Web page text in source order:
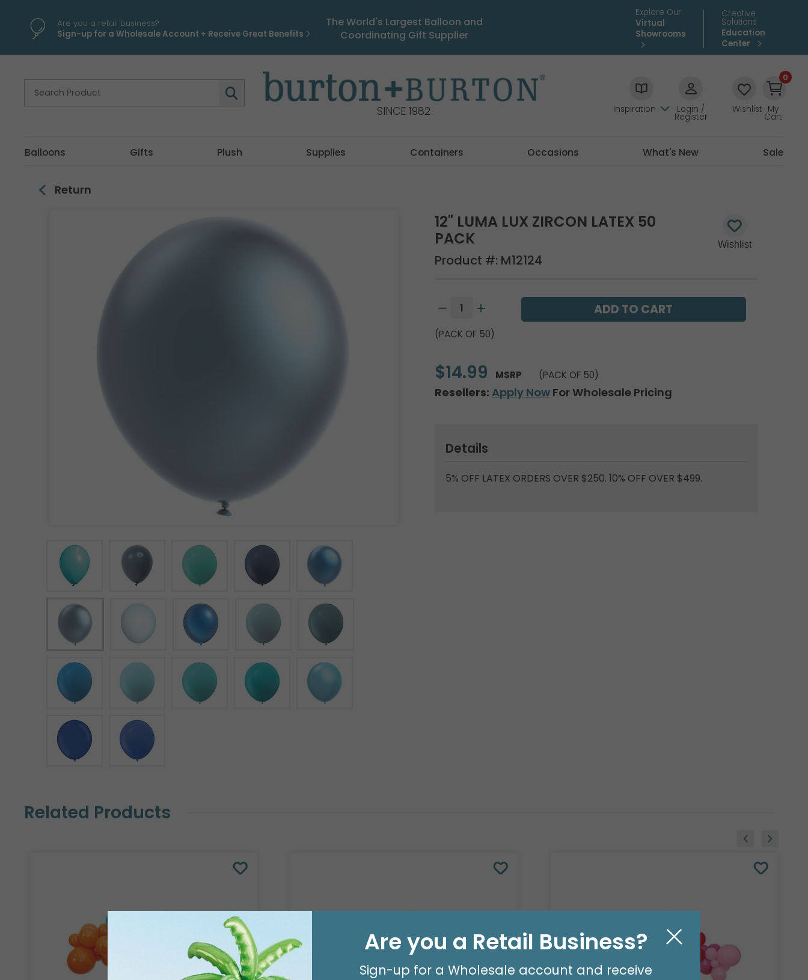
Are you a retail business?
Sign-up for a Wholesale Account + Receive Great Benefits
The World's Largest Balloon and
Coordinating Gift Supplier
Explore Our
Virtual
Showrooms
Creative
Solutions
Education
Center
SINCE 1982 Inspiration Login /
Register
Wishlist
0
My
Cart
Balloons Gifts Plush Supplies Containers Occasions What's New Sale
Return
12" LUMA LUX ZIRCON LATEX 50
PACK
Product #: M12124
(PACK OF 50)
$14.99 MSRP (PACK OF 50)
Resellers: Apply NowFor Wholesale Pricing
Details
5% OFF LATEX ORDERS OVER $250. 10% OFF OVER $499.
Related Products
Are you a Retail Business?
Sign-up for a Wholesale account and receive